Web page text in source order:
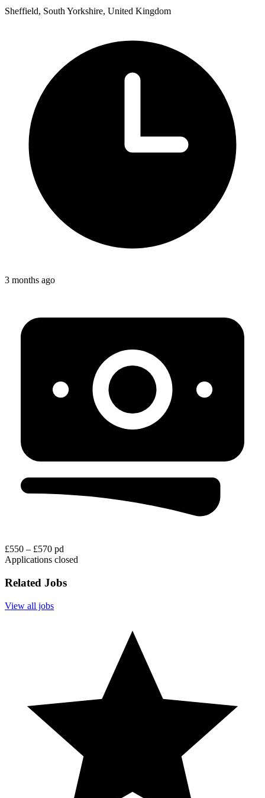
Sheffield, South Yorkshire, United Kingdom
3 months ago
£550 – £570 pd
Applications closed
Related Jobs
View all jobs